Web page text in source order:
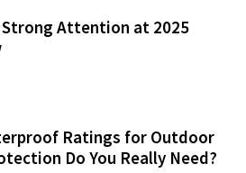
Attention at 2025
Ratings for Outdoor
Do You Really Need?